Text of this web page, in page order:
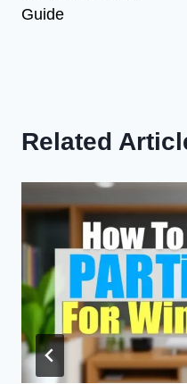
Guide
Related